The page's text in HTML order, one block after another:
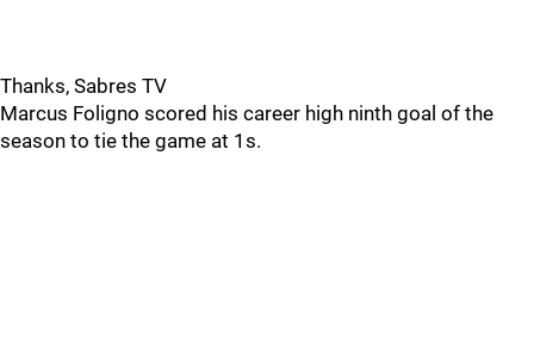
Thanks, Sabres TV
Marcus Foligno scored his career high ninth goal of the
season to tie the game at 1s.